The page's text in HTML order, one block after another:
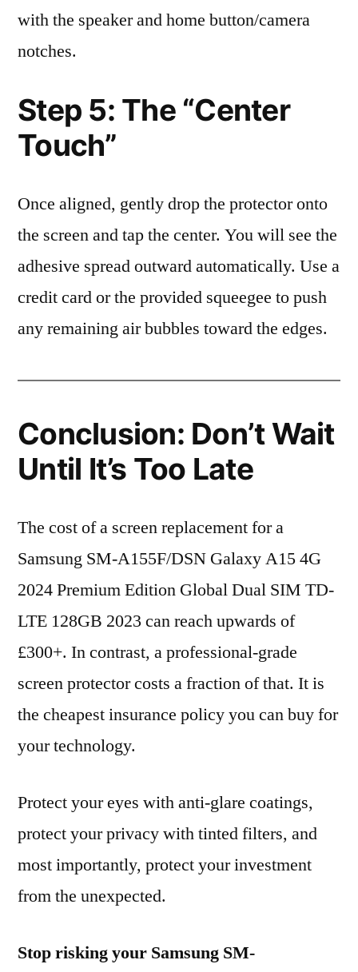
with the speaker and home button/camera
notches.
Step 5: The “Center
Touch”
Once aligned, gently drop the protector onto
the screen and tap the center. You will see the
adhesive spread outward automatically. Use a
credit card or the provided squeegee to push
any remaining air bubbles toward the edges.
Conclusion: Don’t Wait
Until It’s Too Late
The cost of a screen replacement for a
Samsung SM-A155F/DSN Galaxy A15 4G
2024 Premium Edition Global Dual SIM TD-
LTE 128GB 2023 can reach upwards of
£300+. In contrast, a professional-grade
screen protector costs a fraction of that. It is
the cheapest insurance policy you can buy for
your technology.
Protect your eyes with anti-glare coatings,
protect your privacy with tinted filters, and
most importantly, protect your investment
from the unexpected.
Stop risking your Samsung SM-